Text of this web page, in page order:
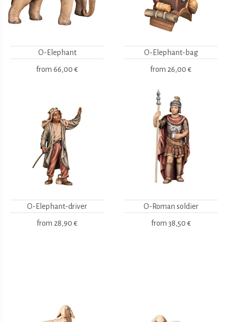
O-Elephant
from 66,00 €
O-Elephant-bag
from 26,00 €
O-Elephant-driver
from 28,90 €
O-Roman soldier
from 38,50 €